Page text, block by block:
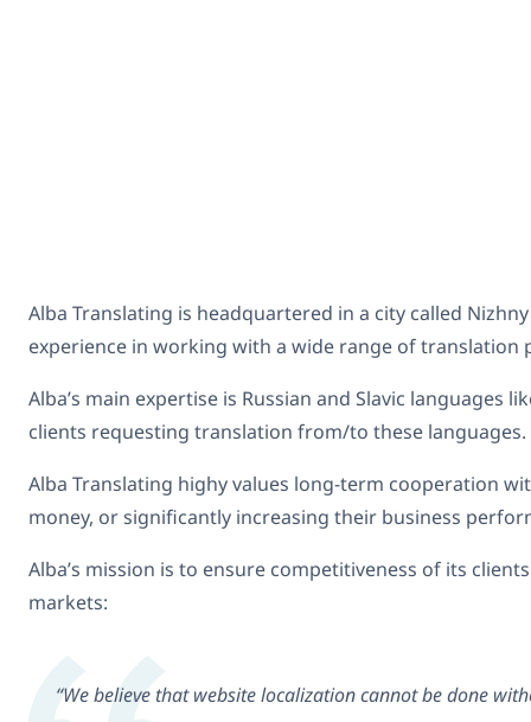
Alba Translating is headquartered in a city called
experience in working with a wide range of
Alba’s main expertise is Russian and Slavic
clients requesting translation from/to these languages.
Alba Translating highy values long-term cooperation
money, or significantly increasing their business
Alba’s mission is to ensure competitiveness of its
markets:
“We believe that website localization cannot be done